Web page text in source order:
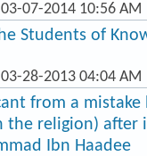
07-2014 10:56 AM
Students of
28-2013 04:04 AM
from a
the religion) after
Ibn Haadee